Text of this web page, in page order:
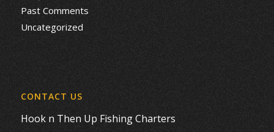
Past Comments
Uncategorized
CONTACT US
Hook n Then Up Fishing Charters